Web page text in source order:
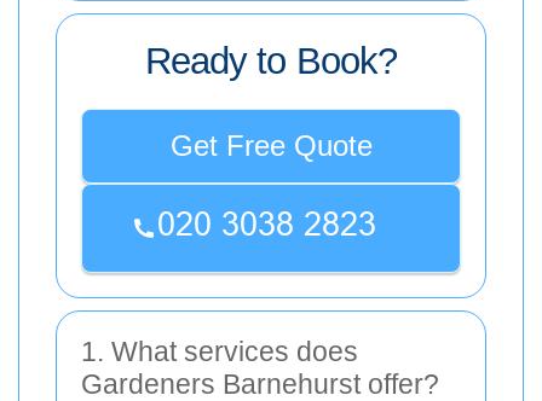
Ready to Book?
Get Free Quote
1. What services does
Gardeners Barnehurst offer?